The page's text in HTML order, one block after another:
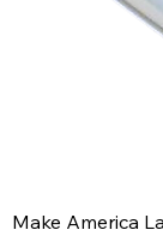
Make America